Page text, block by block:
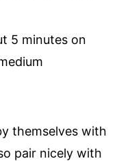
5 minutes on
themselves with
pair nicely with